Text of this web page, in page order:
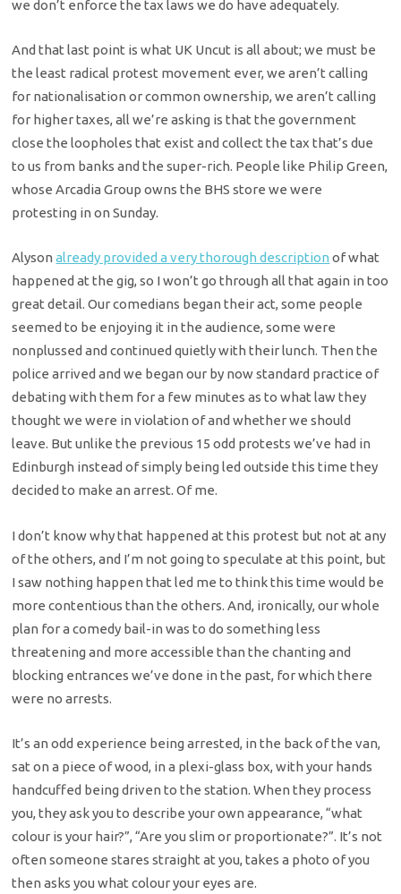
we don’t enforce the tax laws we do have adequately.
And that last point is what UK Uncut is all about; we must be
the least radical protest movement ever, we aren’t calling
for nationalisation or common ownership, we aren’t calling
for higher taxes, all we’re asking is that the government
close the loopholes that exist and collect the tax that’s due
to us from banks and the super-rich. People like Philip Green,
whose Arcadia Group owns the BHS store we were
protesting in on Sunday.
Alysonalready provided a very thorough description of what
happened at the gig, so I won’t go through all that again in too
great detail. Our comedians began their act, some people
seemed to be enjoying it in the audience, some were
nonplussed and continued quietly with their lunch. Then the
police arrived and we began our by now standard practice of
debating with them for a few minutes as to what law they
thought we were in violation of and whether we should
leave. But unlike the previous 15 odd protests we’ve had in
Edinburgh instead of simply being led outside this time they
decided to make an arrest. Of me.
I don’t know why that happened at this protest but not at any
of the others, and I’m not going to speculate at this point, but
I saw nothing happen that led me to think this time would be
more contentious than the others. And, ironically, our whole
plan for a comedy bail-in was to do something less
threatening and more accessible than the chanting and
blocking entrances we’ve done in the past, for which there
were no arrests.
It’s an odd experience being arrested, in the back of the van,
sat on a piece of wood, in a plexi-glass box, with your hands
handcuffed being driven to the station. When they process
you, they ask you to describe your own appearance, “what
colour is your hair?”, “Are you slim or proportionate?”. It’s not
often someone stares straight at you, takes a photo of you
then asks you what colour your eyes are.